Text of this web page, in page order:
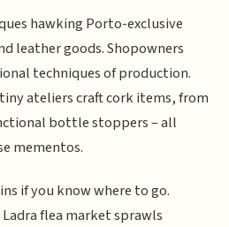
hawking Porto-exclusive
leather goods. Shopowners
techniques of production.
ateliers craft cork items, from
bottle stoppers – all
mementos.
if you know where to go.
Ladra flea market sprawls